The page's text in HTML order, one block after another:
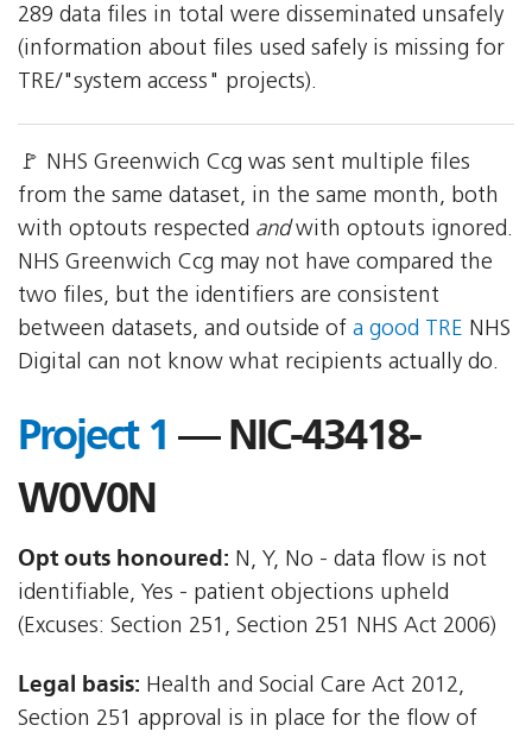
289 data files in total were disseminated unsafely
(information about files used safely is missing for
TRE/"system access" projects).
🚩 NHS Greenwich Ccg was sent multiple files
from the same dataset, in the same month, both
with optouts respected andwith optouts ignored.
NHS Greenwich Ccg may not have compared the
two files, but the identifiers are consistent
between datasets, and outside of a good TRE NHS
Digital can not know what recipients actually do.
Project 1 — NIC-43418-
W0V0N
Opt outs honoured: N, Y, No - data flow is not
identifiable, Yes - patient objections upheld
(Excuses: Section 251, Section 251 NHS Act 2006)
Legal basis: Health and Social Care Act 2012,
Section 251 approval is in place for the flow of